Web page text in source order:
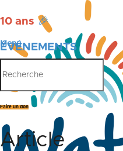
10 ans 🎉
ÉVÉNEMENTS
PUBLICATIONS
Menu
Faire un don
Article